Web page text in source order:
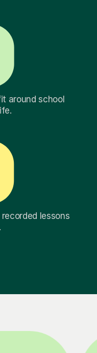
around school
lessons